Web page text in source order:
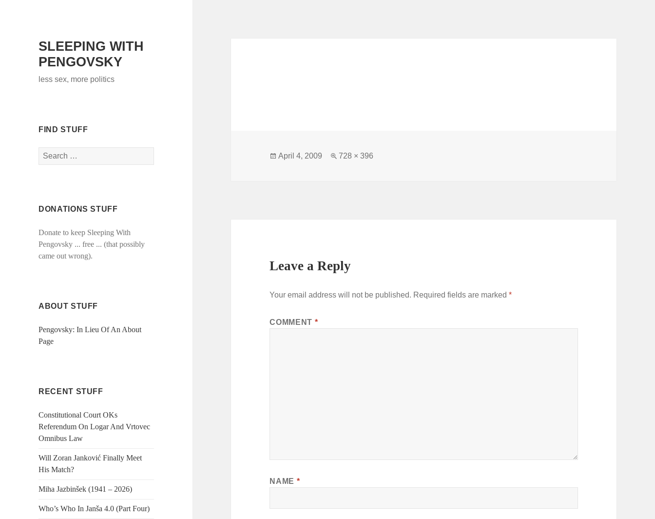
SLEEPING WITH
PENGOVSKY
less sex, more politics
FIND STUFF
Search
for:
DONATIONS STUFF
Donate to keep Sleeping With
Pengovsky ... free ... (that possibly
came out wrong).
ABOUT STUFF
Pengovsky: In Lieu Of An About
Page
RECENT STUFF
Constitutional Court OKs
Referendum On Logar And Vrtovec
Omnibus Law
Will Zoran Janković Finally Meet
His Match?
Miha Jazbinšek (1941 – 2026)
Who’s Who In Janša 4.0 (Part Four)
Posted
April 4, 2009
Full
728 × 396
Leave a Reply
Your email address will not be published. Required fields are marked*
COMMENT *
NAME *